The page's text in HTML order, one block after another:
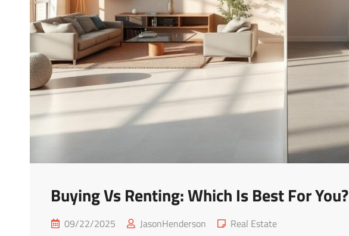
Buying Vs Renting: Which Is Best For You?
Posted
09/22/2025 JasonHenderson
Cat
Real Estate